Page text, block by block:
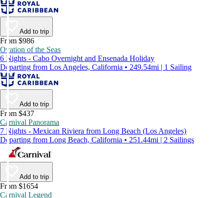
Add to trip
From $986
Ovation of the Seas
6 Nights - Cabo Overnight and Ensenada Holiday
Departing from Los Angeles, California • 249.54mi | 1 Sailing
Add to trip
From $437
Carnival Panorama
7 Nights - Mexican Riviera from Long Beach (Los Angeles)
Departing from Long Beach, California • 251.44mi | 2 Sailings
Add to trip
From $1654
Carnival Legend